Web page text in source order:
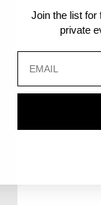
Join the list
private